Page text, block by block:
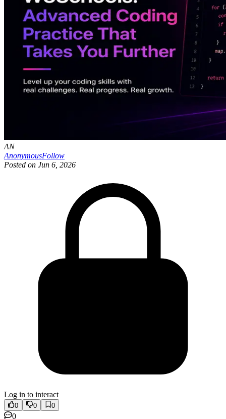
AN
AnonymousFollow
Posted on Jun 6, 2026
Log in to interact
0 0 0
0